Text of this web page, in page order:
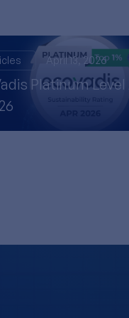
April 13, 2026
Platinum